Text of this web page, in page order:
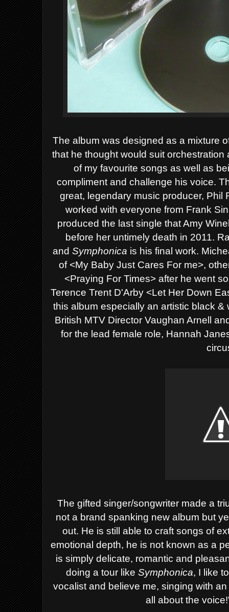
The album was designed as a mixture
that he thought would suit
of my favourite songs as well as
compliment and challenge his voice.
great, legendary music producer, Phil
worked with everyone from Frank
produced the last single that Amy
before her untimely death in 2011.
andSymphonica is his final work.
of <My Baby Just Cares For me>,
<Praying For Times> after he went
Terence Trent D'Arby <Let Her Down
this album especially an artistic black &
British MTV DirectorVaughan Arnell
for the lead female role, Hannah
The gifted singer/songwriter made a
not a brand spanking new album but
out. He is still able to craft songs of
emotional depth, he is not known as a
is simply delicate, romantic and
doing a tour like Symphonica, I like
vocalist and believe me, singing with
all about the